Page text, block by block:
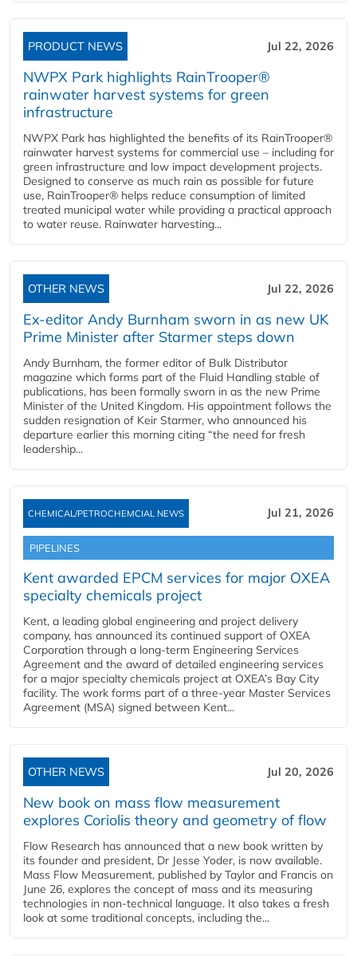
PRODUCT NEWS Jul 22, 2026
NWPX Park highlights RainTrooper®
rainwater harvest systems for green
infrastructure
NWPX Park has highlighted the benefits of its RainTrooper®
rainwater harvest systems for commercial use – including for
green infrastructure and low impact development projects.
Designed to conserve as much rain as possible for future
use, RainTrooper® helps reduce consumption of limited
treated municipal water while providing a practical approach
to water reuse. Rainwater harvesting...
OTHER NEWS Jul 22, 2026
Ex-editor Andy Burnham sworn in as new UK
Prime Minister after Starmer steps down
Andy Burnham, the former editor of Bulk Distributor
magazine which forms part of the Fluid Handling stable of
publications, has been formally sworn in as the new Prime
Minister of the United Kingdom. His appointment follows the
sudden resignation of Keir Starmer, who announced his
departure earlier this morning citing “the need for fresh
leadership...
CHEMICAL/PETROCHEMCIAL NEWS Jul 21, 2026
PIPELINES
Kent awarded EPCM services for major OXEA
specialty chemicals project
Kent, a leading global engineering and project delivery
company, has announced its continued support of OXEA
Corporation through a long-term Engineering Services
Agreement and the award of detailed engineering services
for a major specialty chemicals project at OXEA’s Bay City
facility. The work forms part of a three-year Master Services
Agreement (MSA) signed between Kent...
OTHER NEWS Jul 20, 2026
New book on mass flow measurement
explores Coriolis theory and geometry of flow
Flow Research has announced that a new book written by
its founder and president, Dr Jesse Yoder, is now available.
Mass Flow Measurement, published by Taylor and Francis on
June 26, explores the concept of mass and its measuring
technologies in non-technical language. It also takes a fresh
look at some traditional concepts, including the...